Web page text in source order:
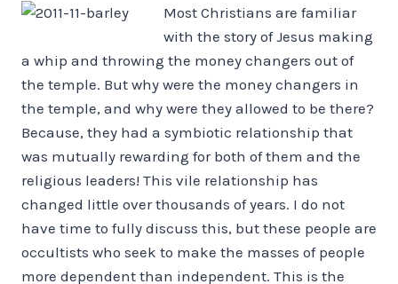
Most Christians are familiar
with the story of Jesus making
a whip and throwing the money changers out of
the temple. But why were the money changers in
the temple, and why were they allowed to be there?
Because, they had a symbiotic relationship that
was mutually rewarding for both of them and the
religious leaders! This vile relationship has
changed little over thousands of years. I do not
have time to fully discuss this, but these people are
occultists who seek to make the masses of people
more dependent than independent. This is the